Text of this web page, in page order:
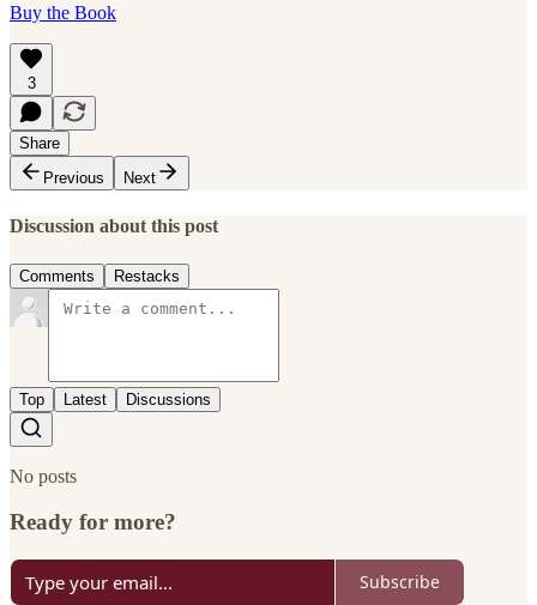
Buy the Book
3
Share
Previous
Next
Discussion about this post
Comments Restacks
Top Latest Discussions
No posts
Ready for more?
Subscribe